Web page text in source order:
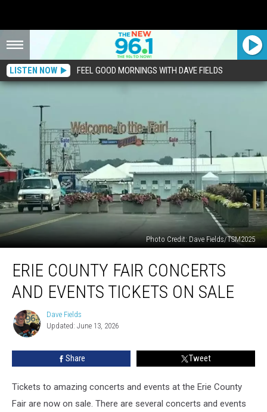
LISTEN NOW FEEL GOOD MORNINGS WITH DAVE FIELDS
Photo Credit: Dave Fields/TSM2025
County
Concerts
Events
Tickets
ERIE COUNTY FAIR CONCERTS
AND EVENTS TICKETS ON SALE
Dave
Fields
Dave Fields
Updated: June 13, 2026
Share Tweet
Tickets to amazing concerts and events at the Erie County
Fair are now on sale. There are several concerts and events